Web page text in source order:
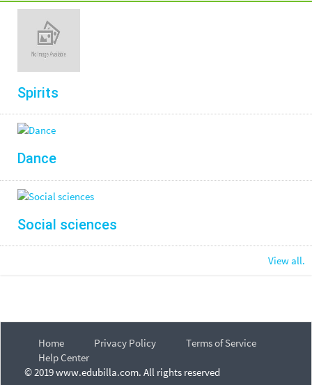
Spirits
Dance
Social sciences
View all.
Home Privacy Policy
Terms of Service
Help Center
© 2019 www.edubilla.com. All rights reserved